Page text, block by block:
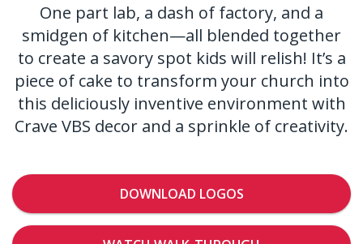
One part lab, a dash of factory, and a
smidgen of kitchen—all blended together
to create a savory spot kids will relish! It’s a
piece of cake to transform your church into
this deliciously inventive environment with
Crave VBS decor and a sprinkle of creativity.
DOWNLOAD LOGOS